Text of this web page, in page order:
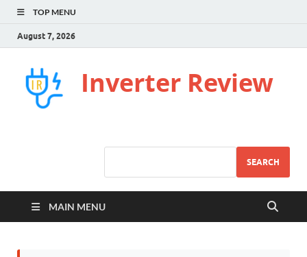
TOP MENU
August 7, 2026
Inverter Review
SEARCH
MAIN MENU